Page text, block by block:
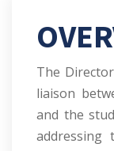
The
liaison
and the
addressing